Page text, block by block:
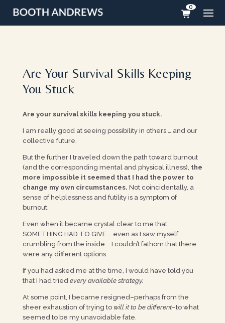
0
Are Your Survival Skills Keeping
You Stuck
Are your survival skills keeping you stuck.
I am really good at seeing possibility in others … and our
collective future.
But the further I traveled down the path toward burnout
(and the corresponding mental and physical illness), the
more impossible it seemed that I had the power to
change my own circumstances. Not coincidentally, a
sense of helplessness and futility is a symptom of
burnout.
Even when it became crystal clear to me that
SOMETHING HAD TO GIVE … even as I saw myself
crumbling from the inside … I couldn’t fathom that there
were any different options.
If you had asked me at the time, I would have told you
that I had tried every available strategy.
At some point, I became resigned–perhaps from the
sheer exhaustion of trying to will it to be different–to what
seemed to be my unavoidable fate.